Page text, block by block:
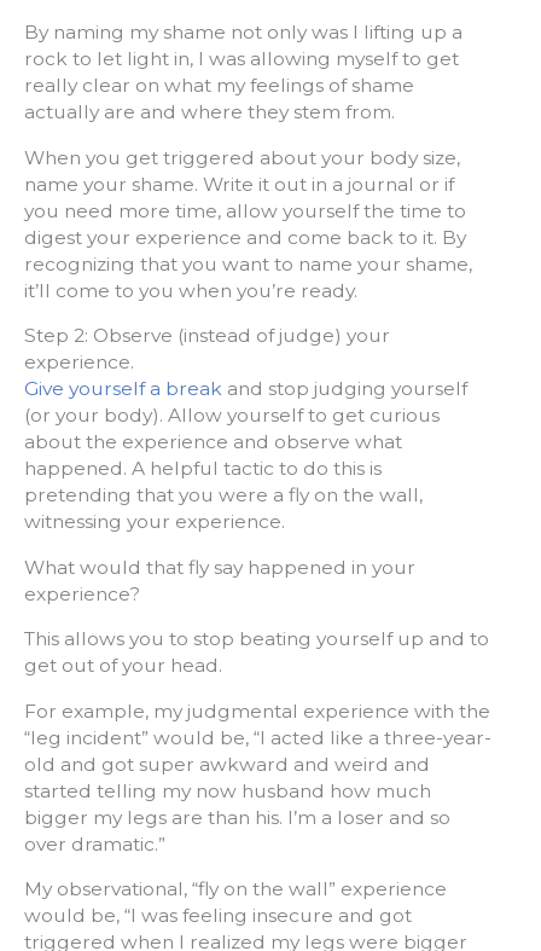
By naming my shame not only was I lifting up a
rock to let light in, I was allowing myself to get
really clear on what my feelings of shame
actually are and where they stem from.
When you get triggered about your body size,
name your shame. Write it out in a journal or if
you need more time, allow yourself the time to
digest your experience and come back to it. By
recognizing that you want to name your shame,
it’ll come to you when you’re ready.
Step 2: Observe (instead of judge) your
experience.
Give yourself a break and stop judging yourself
(or your body). Allow yourself to get curious
about the experience and observe what
happened. A helpful tactic to do this is
pretending that you were a fly on the wall,
witnessing your experience.
What would that fly say happened in your
experience?
This allows you to stop beating yourself up and to
get out of your head.
For example, my judgmental experience with the
“leg incident” would be, “I acted like a three-year-
old and got super awkward and weird and
started telling my now husband how much
bigger my legs are than his. I’m a loser and so
over dramatic.”
My observational, “fly on the wall” experience
would be, “I was feeling insecure and got
triggered when I realized my legs were bigger